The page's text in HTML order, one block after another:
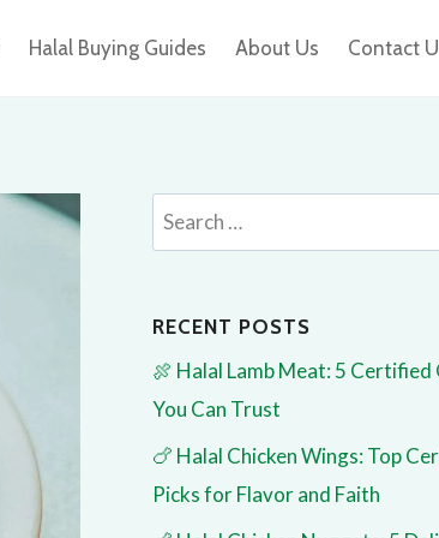
Halal Buying Guides About Us Contact
Search
for:
RECENT POSTS
🍖 Halal Lamb Meat: 5 Certified
You Can Trust
🍗 Halal Chicken Wings: Top
Picks for Flavor and Faith